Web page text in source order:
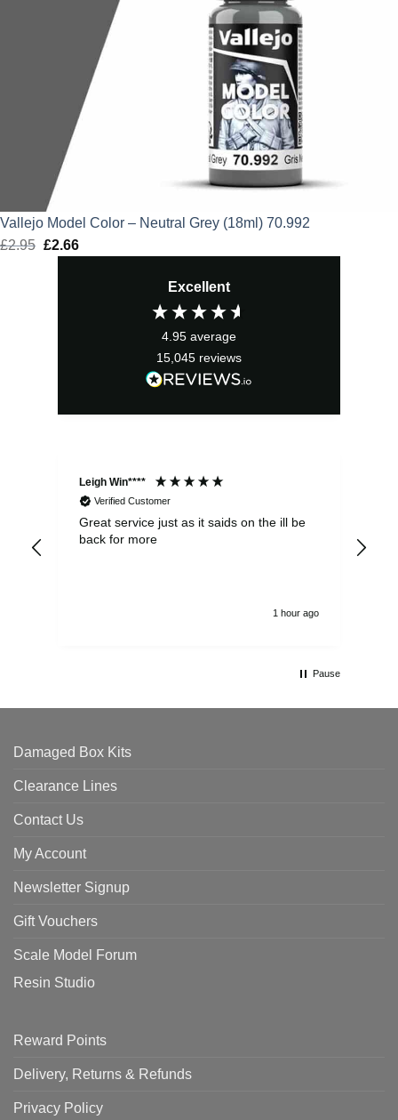
Vallejo Model Color – Neutral Grey (18ml) 70.992
£2.95 Original
£2.66Current
Excellent
4.95 average
15,045 reviews
Leigh Win****
Verified Customer
Great service just as it saids on the ill be
back for more
1 hour ago
Pause
Damaged Box Kits
Clearance Lines
Contact Us
My Account
Newsletter Signup
Gift Vouchers
Scale Model Forum
Resin Studio
Reward Points
Delivery, Returns & Refunds
Privacy Policy